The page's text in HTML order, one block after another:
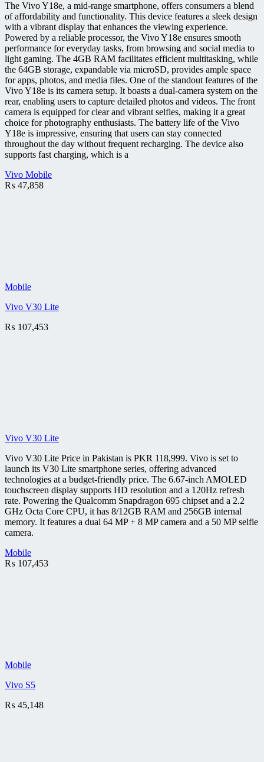
The Vivo Y18e, a mid-range smartphone, offers consumers a blend
of affordability and functionality. This device features a sleek design
with a vibrant display that enhances the viewing experience.
Powered by a reliable processor, the Vivo Y18e ensures smooth
performance for everyday tasks, from browsing and social media to
light gaming. The 4GB RAM facilitates efficient multitasking, while
the 64GB storage, expandable via microSD, provides ample space
for apps, photos, and media files. One of the standout features of the
Vivo Y18e is its camera setup. It boasts a dual-camera system on the
rear, enabling users to capture detailed photos and videos. The front
camera is equipped for clear and vibrant selfies, making it a great
choice for photography enthusiasts. The battery life of the Vivo
Y18e is impressive, ensuring that users can stay connected
throughout the day without frequent recharging. The device also
supports fast charging, which is a
Vivo Mobile
₨ 47,858
Mobile
Vivo V30 Lite
₨ 107,453
Vivo V30 Lite
Vivo V30 Lite Price in Pakistan is PKR 118,999. Vivo is set to
launch its V30 Lite smartphone series, offering advanced
technologies at a budget-friendly price. The 6.67-inch AMOLED
touchscreen display supports HD resolution and a 120Hz refresh
rate. Powering the Qualcomm Snapdragon 695 chipset and a 2.2
GHz Octa Core CPU, it has 8/12GB RAM and 256GB internal
memory. It features a dual 64 MP + 8 MP camera and a 50 MP selfie
camera.
Mobile
₨ 107,453
Mobile
Vivo S5
₨ 45,148